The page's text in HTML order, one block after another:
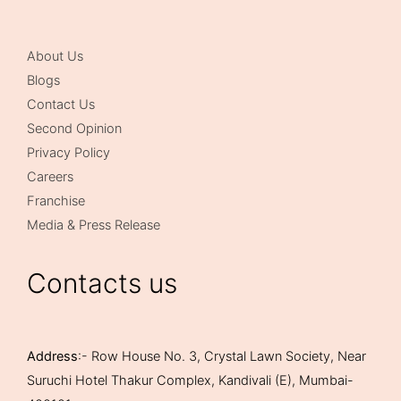
About Us
Blogs
Contact Us
Second Opinion
Privacy Policy
Careers
Franchise
Media & Press Release
Contacts us
Address:- Row House No. 3, Crystal Lawn Society, Near
Suruchi Hotel Thakur Complex, Kandivali (E), Mumbai-